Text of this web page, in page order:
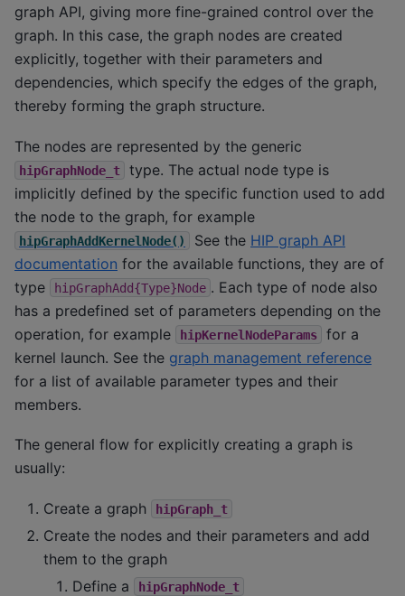
graph API, giving more fine-grained control over the
graph. In this case, the graph nodes are created
explicitly, together with their parameters and
dependencies, which specify the edges of the graph,
thereby forming the graph structure.
The nodes are represented by the generic
hipGraphNode_t
type. The actual node type is
implicitly defined by the specific function used to add
the node to the graph, for example
hipGraphAddKernelNode() See the HIP graph API
documentation for the available functions, they are of
type
hipGraphAdd{Type}Node . Each type of node also
has a predefined set of parameters depending on the
operation, for example
hipKernelNodeParams
for a
kernel launch. See the graph management reference
for a list of available parameter types and their
members.
The general flow for explicitly creating a graph is
usually:
Create a graph hipGraph_t
Create the nodes and their parameters and add
them to the graph
Define a
hipGraphNode_t